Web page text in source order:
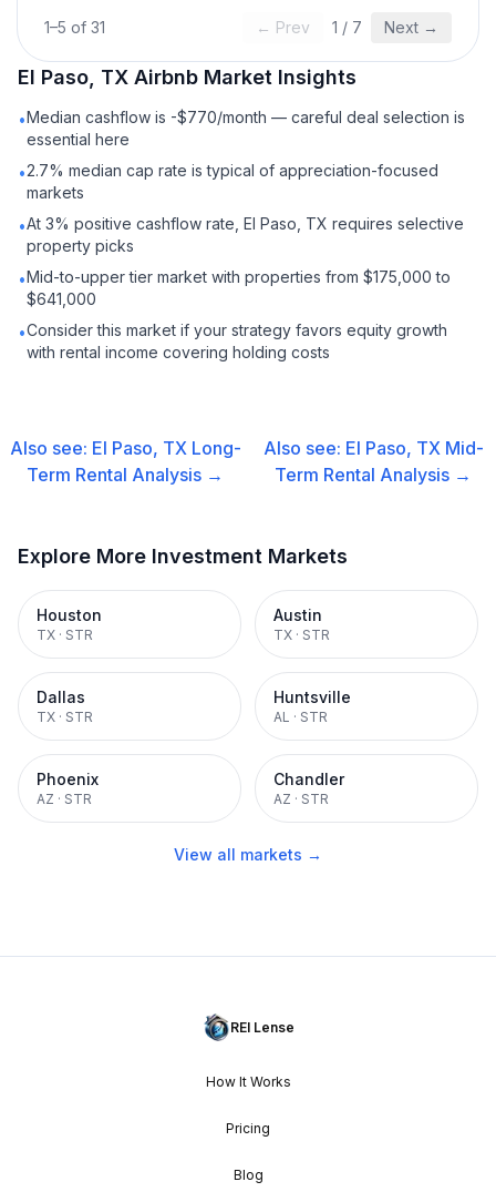
1–5 of 31 ← Prev 1 / 7 Next →
El Paso, TX Airbnb Market Insights
•Median cashflow is -$770/month — careful deal selection is
essential here
•2.7% median cap rate is typical of appreciation-focused
markets
•At 3% positive cashflow rate, El Paso, TX requires selective
property picks
•Mid-to-upper tier market with properties from $175,000 to
$641,000
•Consider this market if your strategy favors equity growth
with rental income covering holding costs
Also see: El Paso, TX Long-
Term Rental Analysis →
Also see: El Paso, TX Mid-
Term Rental Analysis →
Explore More Investment Markets
Houston
TX · STR
Austin
TX · STR
Dallas
TX · STR
Huntsville
AL · STR
Phoenix
AZ · STR
Chandler
AZ · STR
View all markets →
REI Lense
How It Works
Pricing
Blog